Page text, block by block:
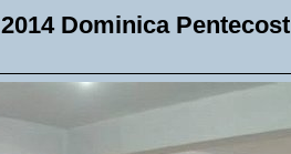
2014 Dominica Pentecost